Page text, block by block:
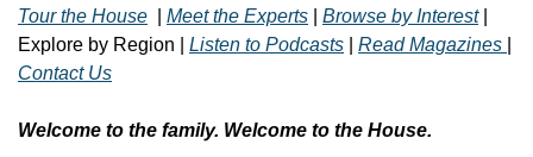
Tour the House Meet the Experts Browse by Interest |
Explore by Region | Listen to Podcasts Read Magazines
Contact Us
Welcome to the family. Welcome to the House.